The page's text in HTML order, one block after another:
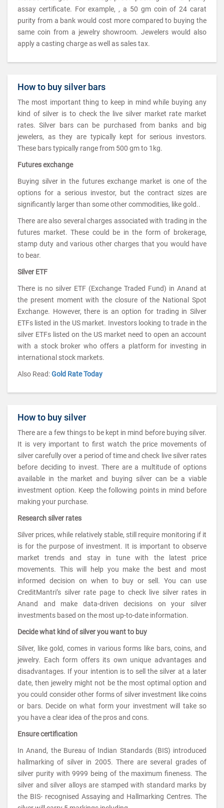
assay certificate. For example, , a 50 gm coin of 24 carat
purity from a bank would cost more compared to buying the
same coin from a jewelry showroom. Jewelers would also
apply a casting charge as well as sales tax.
How to buy silver bars
The most important thing to keep in mind while buying any
kind of silver is to check the live silver market rate market
rates. Silver bars can be purchased from banks and big
jewelers, as they are typically kept for serious investors.
These bars typically range from 500 gm to 1kg.
Futures exchange
Buying silver in the futures exchange market is one of the
options for a serious investor, but the contract sizes are
significantly larger than some other commodities, like gold..
There are also several charges associated with trading in the
futures market. These could be in the form of brokerage,
stamp duty and various other charges that you would have
to bear.
Silver ETF
There is no silver ETF (Exchange Traded Fund) in Anand at
the present moment with the closure of the National Spot
Exchange. However, there is an option for trading in Silver
ETFs listed in the US market. Investors looking to trade in the
silver ETFs listed on the US market need to open an account
with a stock broker who offers a platform for investing in
international stock markets.
Also Read:Gold Rate Today
How to buy silver
There are a few things to be kept in mind before buying silver.
It is very important to first watch the price movements of
silver carefully over a period of time and check live silver rates
before deciding to invest. There are a multitude of options
available in the market and buying silver can be a viable
investment option. Keep the following points in mind before
making your purchase.
Research silver rates
Silver prices, while relatively stable, still require monitoring if it
is for the purpose of investment. It is important to observe
market trends and stay in tune with the latest price
movements. This will help you make the best and most
informed decision on when to buy or sell. You can use
CreditMantri’s silver rate page to check live silver rates in
Anand and make data-driven decisions on your silver
investments based on the most up-to-date information.
Decide what kind of silver you want to buy
Silver, like gold, comes in various forms like bars, coins, and
jewelry. Each form offers its own unique advantages and
disadvantages. If your intention is to sell the silver at a later
date, then jewelry might not be the most optimal option and
you could consider other forms of silver investment like coins
or bars. Decide on what form your investment will take so
you have a clear idea of the pros and cons.
Ensure certification
In Anand, the Bureau of Indian Standards (BIS) introduced
hallmarking of silver in 2005. There are several grades of
silver purity with 9999 being of the maximum fineness. The
silver and silver alloys are stamped with standard marks by
the BIS- recognised Assaying and Hallmarking Centres. The